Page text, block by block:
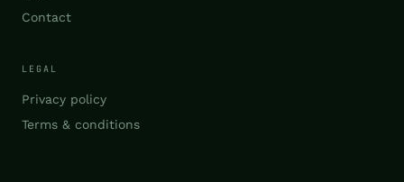
Contact
LEGAL
Privacy policy
Terms & conditions